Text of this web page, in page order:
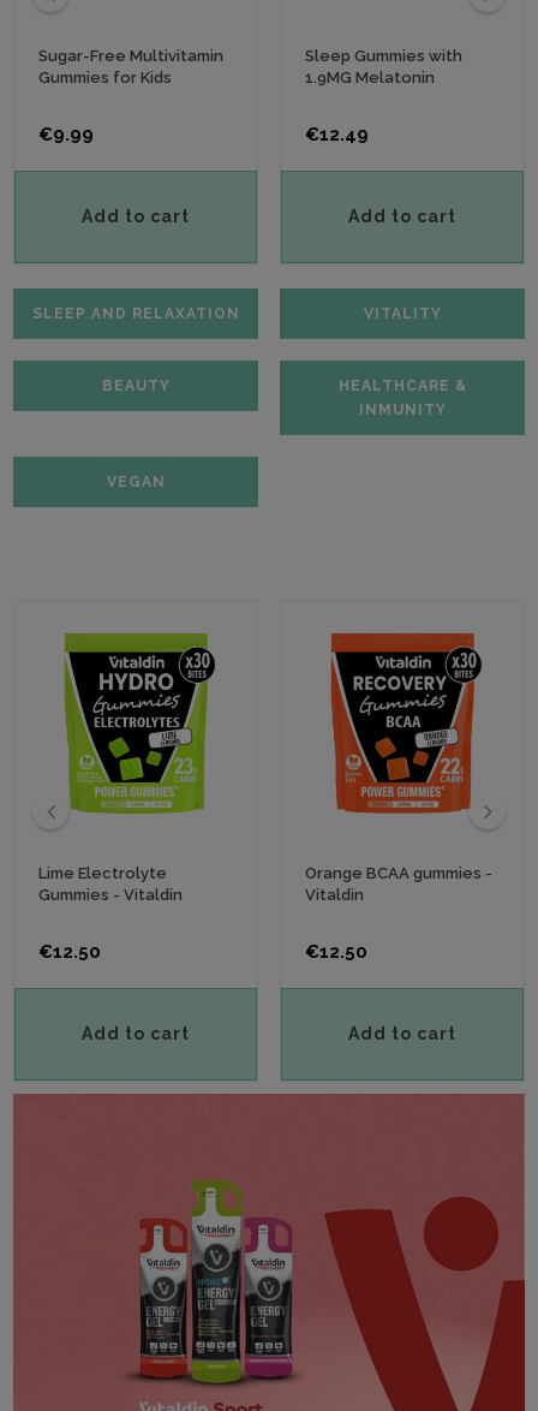
Sugar-Free Multivitamin
Gummies for Kids
Price
€9.99
Add to cart
Sleep Gummies with
1.9MG Melatonin
Price
€12.49
Add to cart
SLEEP AND RELAXATION VITALITY
BEAUTY
HEALTHCARE &
INMUNITY
VEGAN
Lime Electrolyte
Gummies - Vitaldin
Price
€12.50
Add to cart
Orange BCAA gummies -
Vitaldin
Price
€12.50
Add to cart